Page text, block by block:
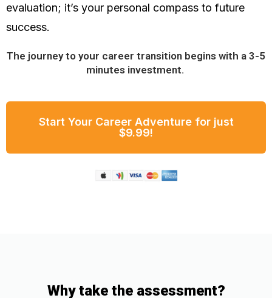
evaluation; it’s your personal compass to future
success.
The journey to your career transition begins with a 3-5
minutes investment.
Start Your Career Adventure for just
$9.99!
Why take the assessment?